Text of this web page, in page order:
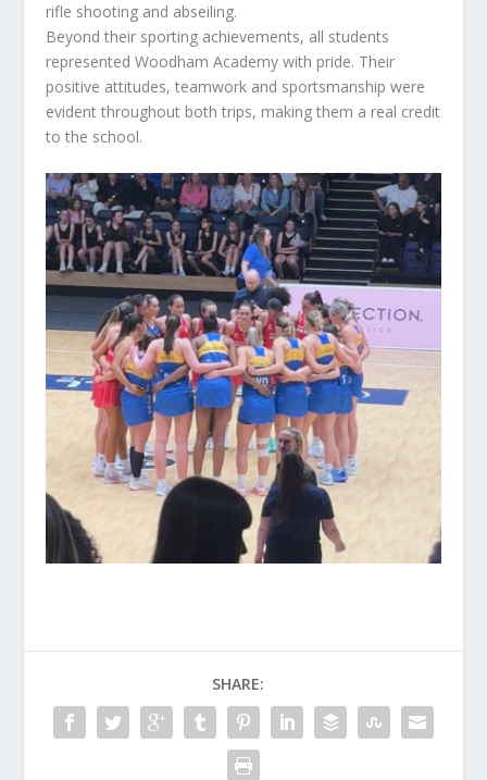
rifle shooting and abseiling.
Beyond their sporting achievements, all students
represented Woodham Academy with pride. Their
positive attitudes, teamwork and sportsmanship were
evident throughout both trips, making them a real credit
to the school.
SHARE: